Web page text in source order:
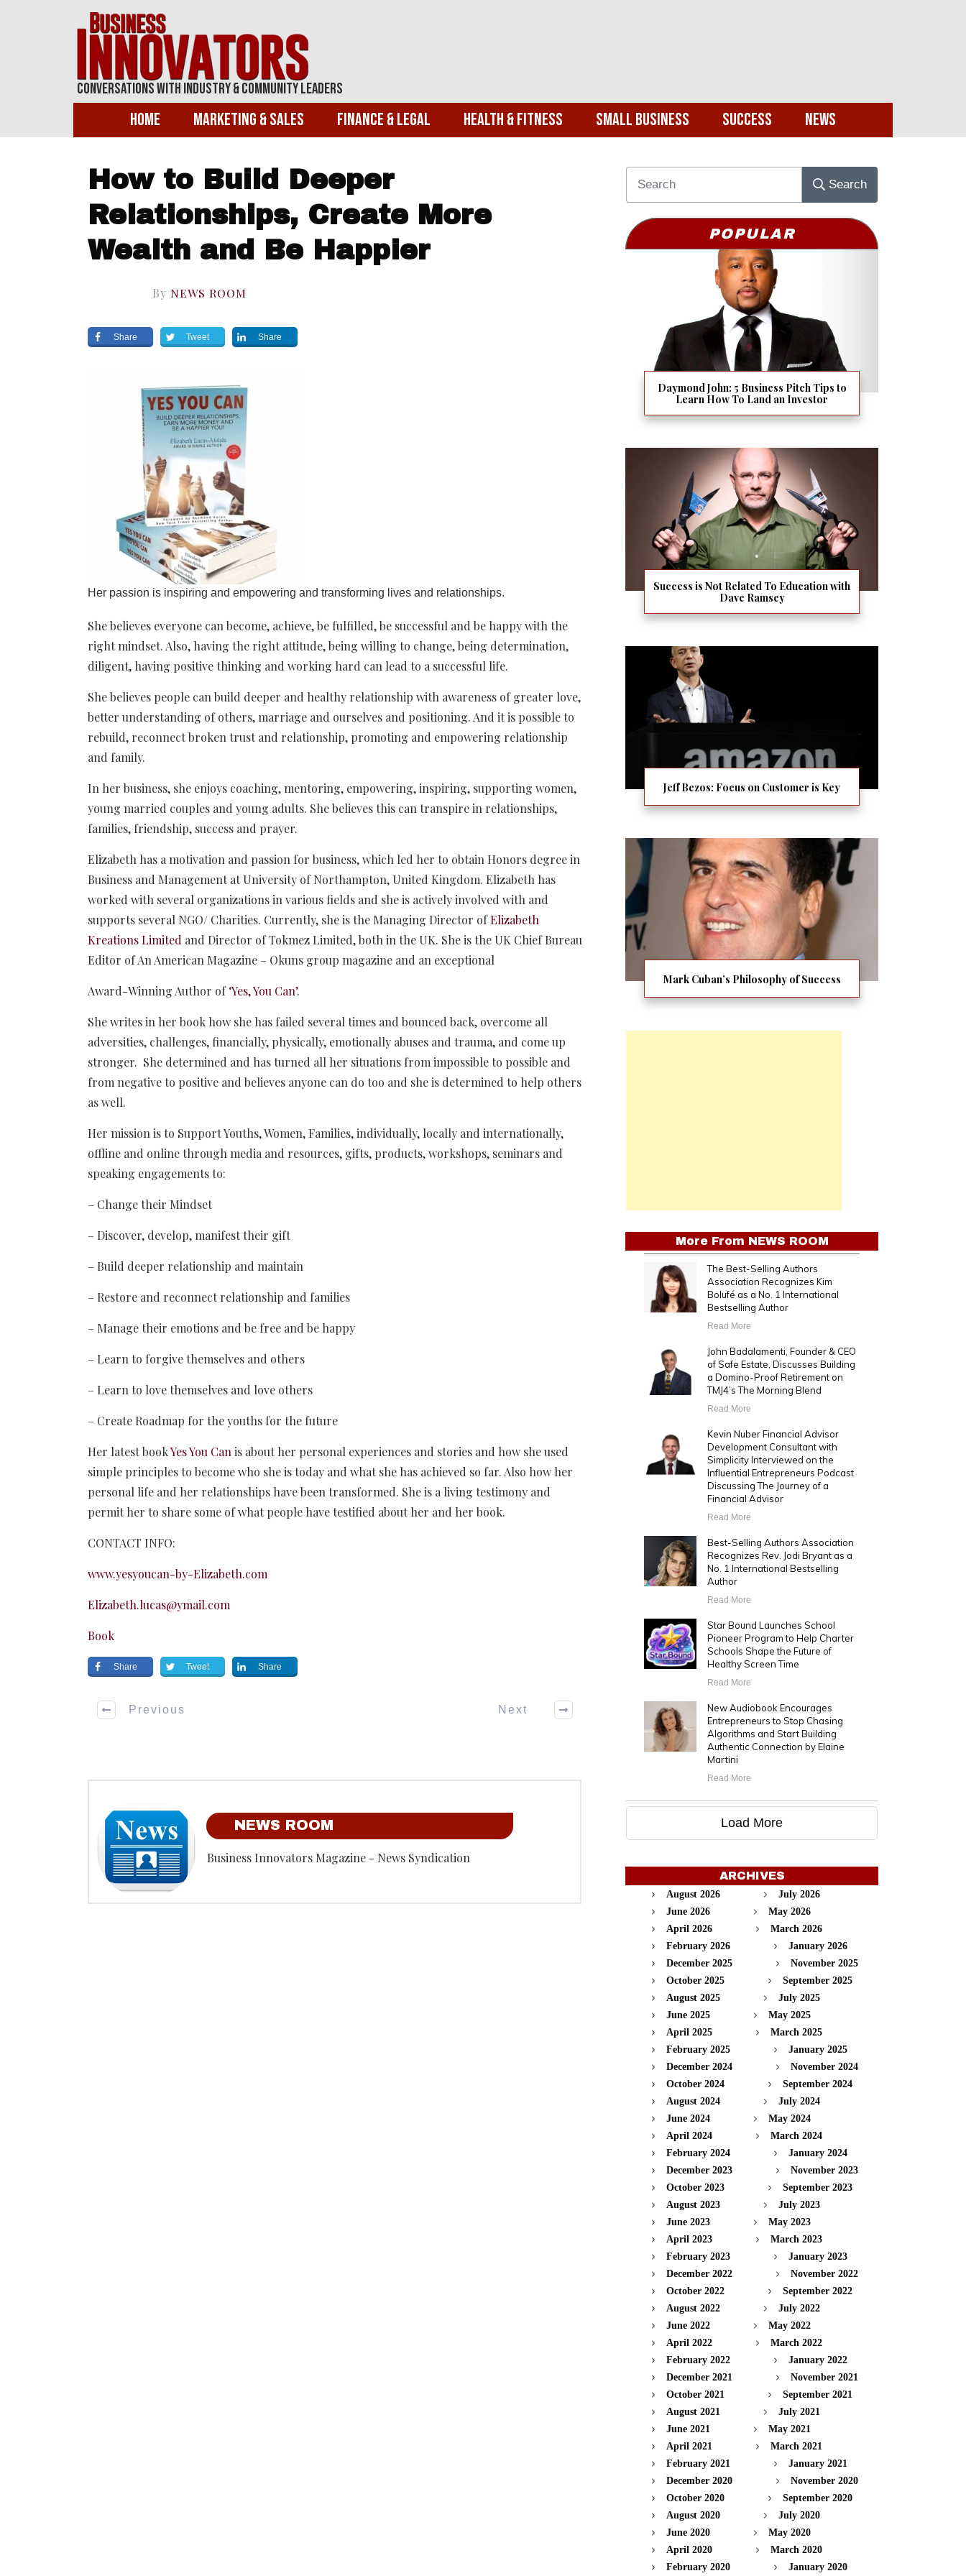
Conversations With Industry & Community Leaders
Home Marketing & Sales Finance & Legal Health & Fitness Small Business Success News
How to Build Deeper
Relationships, Create More
Wealth and Be Happier
By NEWS ROOM
Share Tweet Share
Her passion is inspiring and empowering and transforming lives and relationships.
She believes everyone can become, achieve, be fulfilled, be successful and be happy with the
right mindset. Also, having the right attitude, being willing to change, being determination,
diligent, having positive thinking and working hard can lead to a successful life.
She believes people can build deeper and healthy relationship with awareness of greater love,
better understanding of others, marriage and ourselves and positioning. And it is possible to
rebuild, reconnect broken trust and relationship, promoting and empowering relationship
and family.
In her business, she enjoys coaching, mentoring, empowering, inspiring, supporting women,
young married couples and young adults. She believes this can transpire in relationships,
families, friendship, success and prayer.
Elizabeth has a motivation and passion for business, which led her to obtain Honors degree in
Business and Management at University of Northampton, United Kingdom. Elizabeth has
worked with several organizations in various fields and she is actively involved with and
supports several NGO/ Charities. Currently, she is the Managing Director ofElizabeth
Kreations Limited and Director of Tokmez Limited, both in the UK. She is the UK Chief Bureau
Editor of An American Magazine – Okuns group magazine and an exceptional
Award-Winning Author of ‘Yes, You Can’.
She writes in her book how she has failed several times and bounced back, overcome all
adversities, challenges, financially, physically, emotionally abuses and trauma, and come up
stronger. She determined and has turned all her situations from impossible to possible and
from negative to positive and believes anyone can do too and she is determined to help others
as well.
Her mission is to Support Youths, Women, Families, individually, locally and internationally,
offline and online through media and resources, gifts, products, workshops, seminars and
speaking engagements to:
– Change their Mindset
– Discover, develop, manifest their gift
– Build deeper relationship and maintain
– Restore and reconnect relationship and families
– Manage their emotions and be free and be happy
– Learn to forgive themselves and others
– Learn to love themselves and love others
– Create Roadmap for the youths for the future
Her latest bookYes You Can is about her personal experiences and stories and how she used
simple principles to become who she is today and what she has achieved so far. Also how her
personal life and her relationships have been transformed. She is a living testimony and
permit her to share some of what people have testified about her and her book.
CONTACT INFO:
www.yesyoucan-by-Elizabeth.com
Elizabeth.lucas@ymail.com
Book
Share Tweet Share
Previous Next
NEWS ROOM
Business Innovators Magazine - News Syndication
Search
POPULAR
Daymond John: 5 Business Pitch Tips to
Learn How To Land an Investor
Success is Not Related To Education with
Dave Ramsey
Jeff Bezos: Focus on Customer is Key
Mark Cuban’s Philosophy of Success
More From NEWS ROOM
The Best-Selling Authors
Association Recognizes Kim
Bolufé as a No. 1 International
Bestselling Author
Read More
John Badalamenti, Founder & CEO
of Safe Estate, Discusses Building
a Domino-Proof Retirement on
TMJ4’s The Morning Blend
Read More
Kevin Nuber Financial Advisor
Development Consultant with
Simplicity Interviewed on the
Influential Entrepreneurs Podcast
Discussing The Journey of a
Financial Advisor
Read More
Best-Selling Authors Association
Recognizes Rev. Jodi Bryant as a
No. 1 International Bestselling
Author
Read More
Star Bound Launches School
Pioneer Program to Help Charter
Schools Shape the Future of
Healthy Screen Time
Read More
New Audiobook Encourages
Entrepreneurs to Stop Chasing
Algorithms and Start Building
Authentic Connection by Elaine
Martini
Read More
Load More
ARCHIVES
August 2026
July 2026
June 2026
May 2026
April 2026
March 2026
February 2026
January 2026
December 2025
November 2025
October 2025
September 2025
August 2025
July 2025
June 2025
May 2025
April 2025
March 2025
February 2025
January 2025
December 2024
November 2024
October 2024
September 2024
August 2024
July 2024
June 2024
May 2024
April 2024
March 2024
February 2024
January 2024
December 2023
November 2023
October 2023
September 2023
August 2023
July 2023
June 2023
May 2023
April 2023
March 2023
February 2023
January 2023
December 2022
November 2022
October 2022
September 2022
August 2022
July 2022
June 2022
May 2022
April 2022
March 2022
February 2022
January 2022
December 2021
November 2021
October 2021
September 2021
August 2021
July 2021
June 2021
May 2021
April 2021
March 2021
February 2021
January 2021
December 2020
November 2020
October 2020
September 2020
August 2020
July 2020
June 2020
May 2020
April 2020
March 2020
February 2020
January 2020